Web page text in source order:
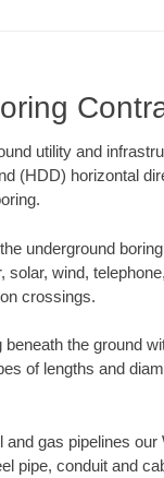
utility and
(HDD) horizontal
underground
wind,
crossings.
the ground
of lengths and
gas pipelines our
pipe, conduit and